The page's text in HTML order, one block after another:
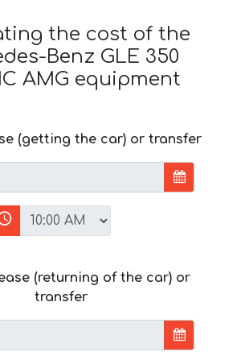
the cost of the
Benz GLE 350
AMG equipment
(getting the car) or transfer
(returning of the car) or
transfer